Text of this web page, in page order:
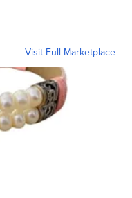
Visit Full Marketplace